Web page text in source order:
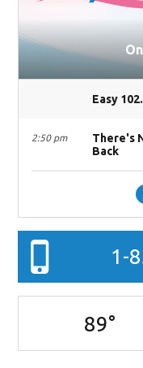
Easy
2:50 pm
There's
Back
1-
89°